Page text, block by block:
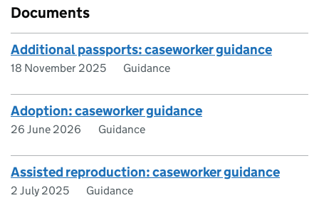
Documents
Additional passports: caseworker guidance
18 November 2025 Guidance
Adoption: caseworker guidance
26 June 2026 Guidance
Assisted reproduction: caseworker guidance
2 July 2025 Guidance